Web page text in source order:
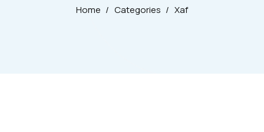
Home / Categories / Xaf